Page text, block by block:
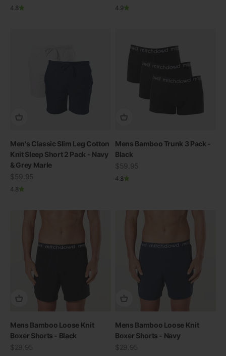
4.8 4.9
Men's Classic Slim Leg Cotton
Knit Sleep Short 2 Pack - Navy
& Grey Marle
Sale price
$59.95
4.8
Mens Bamboo Trunk 3 Pack -
Black
Sale price
$59.95
4.8
Mens Bamboo Loose Knit
Boxer Shorts - Black
Sale price
$29.95THE RE-NEW YOU
Mens Bamboo Loose Knit
Boxer Shorts - Navy
Sale price
$29.95